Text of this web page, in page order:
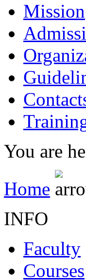
Mission
You are
Home
INFO
Faculty
Courses